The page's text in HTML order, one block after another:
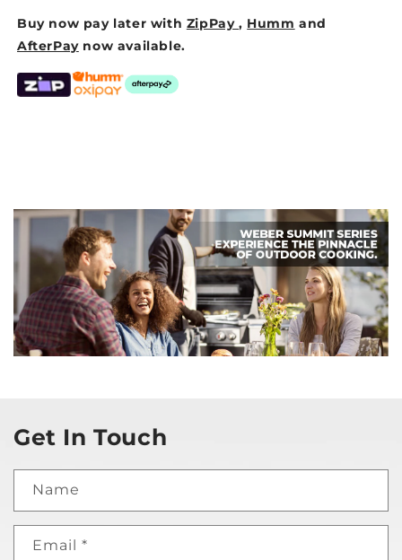
Buy now pay later with ZipPay, Humm and
AfterPay now available.
Get In Touch
Name
Email *